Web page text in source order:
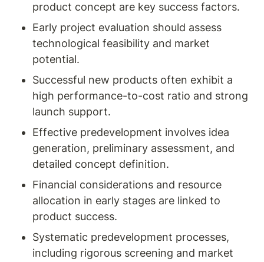
product concept are key success factors.
Early project evaluation should assess
technological feasibility and market
potential.
Successful new products often exhibit a
high performance-to-cost ratio and strong
launch support.
Effective predevelopment involves idea
generation, preliminary assessment, and
detailed concept definition.
Financial considerations and resource
allocation in early stages are linked to
product success.
Systematic predevelopment processes,
including rigorous screening and market